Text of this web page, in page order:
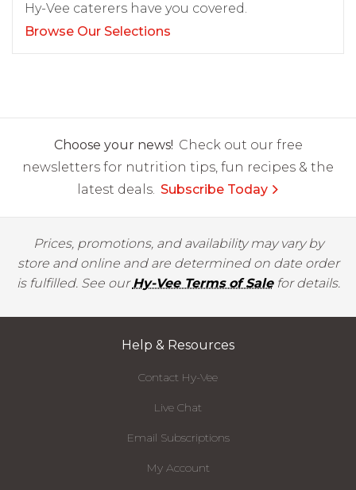
Hy-Vee caterers have you covered.
Browse Our Selections
Choose your news! Check out our free
newsletters for nutrition tips, fun recipes & the
latest deals. Subscribe Today
Prices, promotions, and availability may vary by
store and online and are determined on date order
is fulfilled. See ourHy-Vee Terms of Salefor details.
Help & Resources
Contact Hy-Vee
Live Chat
Email Subscriptions
My Account